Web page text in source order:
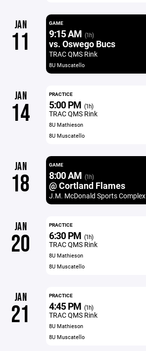
JAN
11
GAME
9:15 AM (1h)
vs. Oswego Bucs
TRAC QMS Rink
8U Muscatello
JAN
14
PRACTICE
5:00 PM (1h)
TRAC QMS Rink
8U Mathieson
8U Muscatello
JAN
18
GAME
8:00 AM (1h)
@ Cortland Flames
J.M. McDonald Sports Complex
JAN
20
PRACTICE
6:30 PM (1h)
TRAC QMS Rink
8U Mathieson
8U Muscatello
JAN
21
PRACTICE
4:45 PM (1h)
TRAC QMS Rink
8U Mathieson
8U Muscatello